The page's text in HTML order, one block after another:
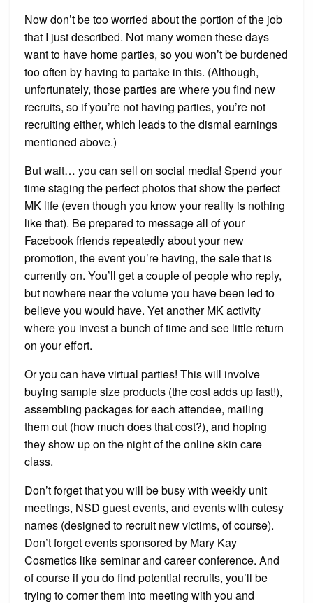
Now don’t be too worried about the portion of the job
that I just described. Not many women these days
want to have home parties, so you won’t be burdened
too often by having to partake in this. (Although,
unfortunately, those parties are where you find new
recruits, so if you’re not having parties, you’re not
recruiting either, which leads to the dismal earnings
mentioned above.)
But wait… you can sell on social media! Spend your
time staging the perfect photos that show the perfect
MK life (even though you know your reality is nothing
like that). Be prepared to message all of your
Facebook friends repeatedly about your new
promotion, the event you’re having, the sale that is
currently on. You’ll get a couple of people who reply,
but nowhere near the volume you have been led to
believe you would have. Yet another MK activity
where you invest a bunch of time and see little return
on your effort.
Or you can have virtual parties! This will involve
buying sample size products (the cost adds up fast!),
assembling packages for each attendee, mailing
them out (how much does that cost?), and hoping
they show up on the night of the online skin care
class.
Don’t forget that you will be busy with weekly unit
meetings, NSD guest events, and events with cutesy
names (designed to recruit new victims, of course).
Don’t forget events sponsored by Mary Kay
Cosmetics like seminar and career conference. And
of course if you do find potential recruits, you’ll be
trying to corner them into meeting with you and